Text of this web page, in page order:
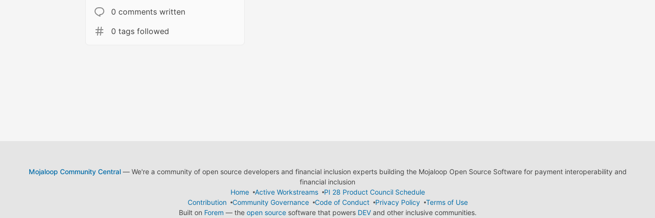
0 comments written
0 tags followed
Mojaloop Community Central— We're a community of open source developers and financial inclusion experts building the Mojaloop Open Source Software for payment interoperability and
financial inclusion
Home
Active Workstreams
PI 28 Product Council Schedule
Contribution
Community Governance Code of Conduct Privacy Policy
Terms of Use
Built on Forem — the open sourcesoftware that powers DEVand other inclusive communities.